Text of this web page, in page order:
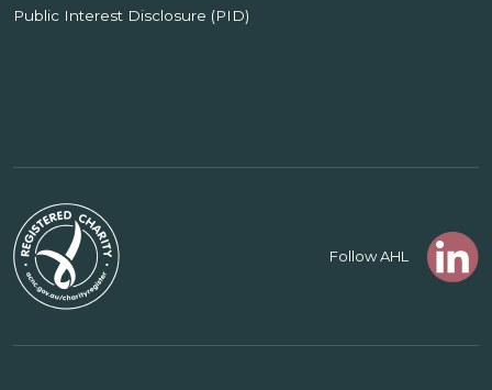
Public Interest Disclosure (PID)
Follow AHL